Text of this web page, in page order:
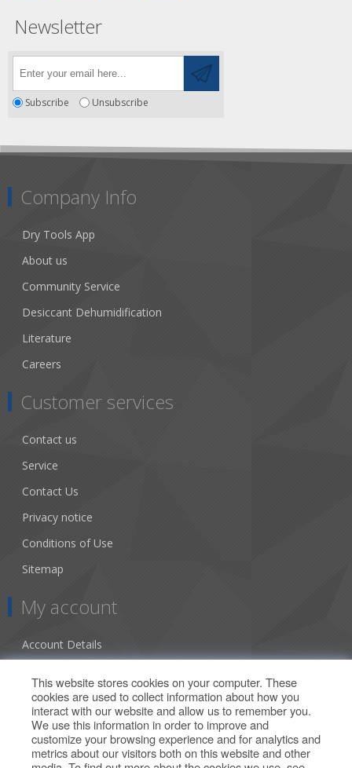
Newsletter
Subscribe Unsubscribe
Company Info
Dry Tools App
About us
Community Service
Desiccant Dehumidification
Literature
Careers
Customer services
Contact us
Service
Contact Us
Privacy notice
Conditions of Use
Sitemap
My account
Account Details
Orders
Our Offers
This website stores cookies on your computer. These
cookies are used to collect information about how you
interact with our website and allow us to remember you.
We use this information in order to improve and
customize your browsing experience and for analytics and
metrics about our visitors both on this website and other